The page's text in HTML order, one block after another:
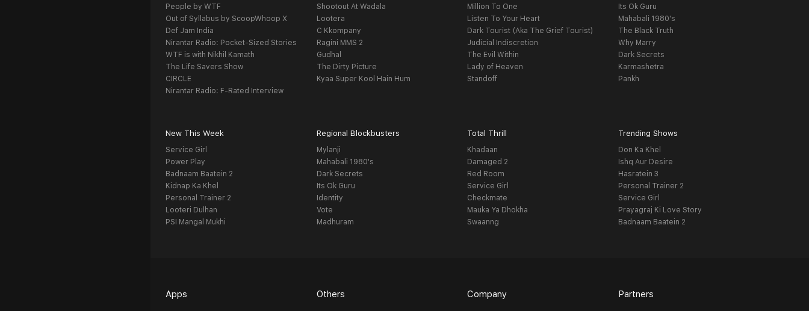
People by WTF
Out of Syllabus by ScoopWhoop X
Def Jam India
Nirantar Radio: Pocket-Sized Stories
WTF is with Nikhil Kamath
The Life Savers Show
CIRCLE
Nirantar Radio: F-Rated Interview
Shootout At Wadala
Lootera
C Kkompany
Ragini MMS 2
Gudhal
The Dirty Picture
Kyaa Super Kool Hain Hum
Million To One
Listen To Your Heart
Dark Tourist (Aka The Grief Tourist)
Judicial Indiscretion
The Evil Within
Lady of Heaven
Standoff
Its Ok Guru
Mahabali 1980's
The Black Truth
Why Marry
Dark Secrets
Karmashetra
Pankh
New This Week
Service Girl
Power Play
Badnaam Baatein 2
Kidnap Ka Khel
Personal Trainer 2
Looteri Dulhan
PSI Mangal Mukhi
Regional Blockbusters
Mylanji
Mahabali 1980's
Dark Secrets
Its Ok Guru
Identity
Vote
Madhuram
Total Thrill
Khadaan
Damaged 2
Red Room
Service Girl
Checkmate
Mauka Ya Dhokha
Swaanng
Trending Shows
Don Ka Khel
Ishq Aur Desire
Hasratein 3
Personal Trainer 2
Service Girl
Prayagraj Ki Love Story
Badnaam Baatein 2
Apps Others Company Partners